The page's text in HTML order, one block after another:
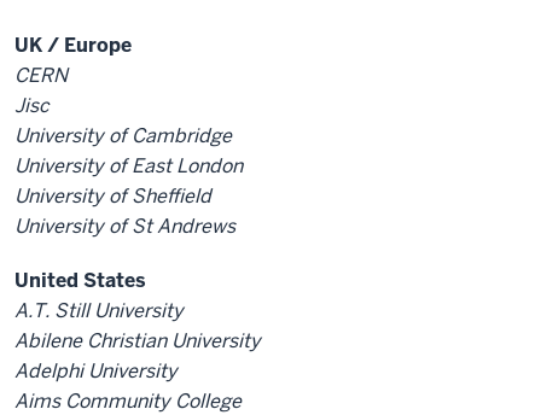
UK / Europe
CERN
Jisc
University of Cambridge
University of East London
University of Sheffield
University of St Andrews
United States
A.T. Still University
Abilene Christian University
Adelphi University
Aims Community College